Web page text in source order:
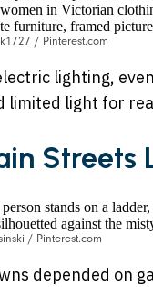
/ Pinterest.com
lighting,
limited light for
Streets
/ Pinterest.com
depended on